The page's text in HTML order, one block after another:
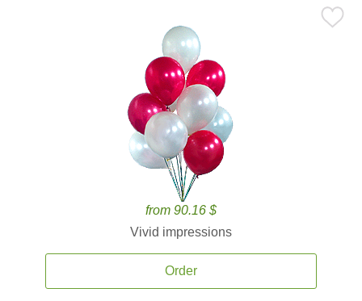
from 90.16 $
Vivid impressions
Order